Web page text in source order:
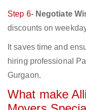
Step 6- Negotiate
discounts on
It saves time and
hiring professional
Gurgaon.
What make